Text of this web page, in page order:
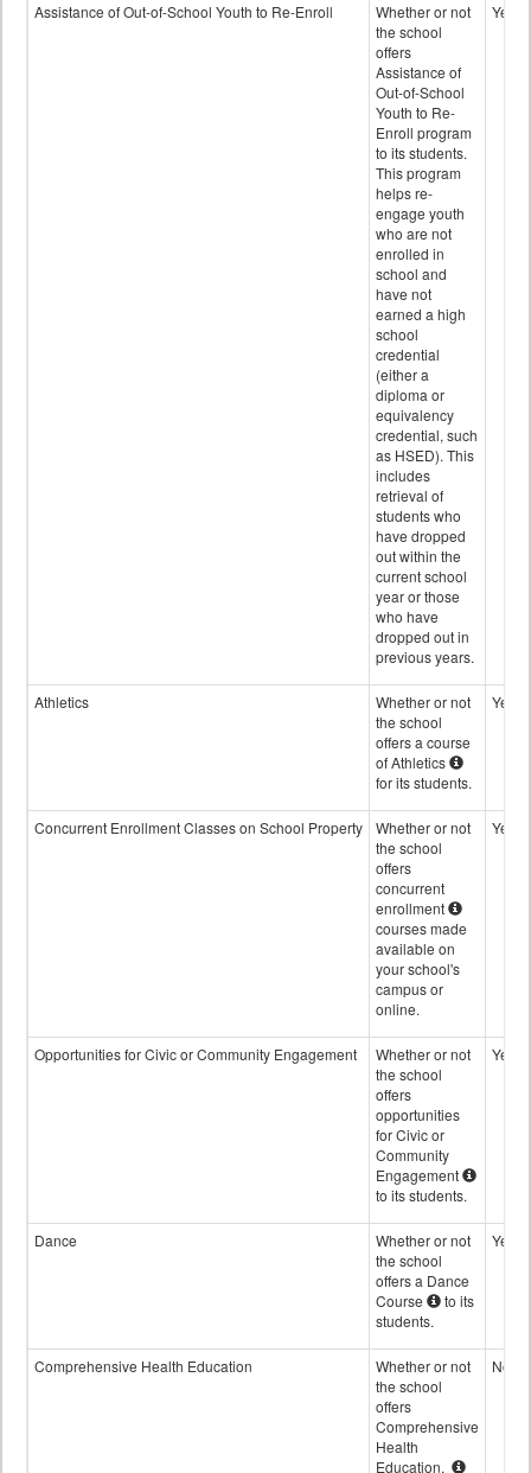
data
Assistance of Out-of-School Youth to Re-Enroll
Whether or not
the school
offers
Assistance of
Out-of-School
Youth to Re-
Enroll program
to its students.
This program
helps re-
engage youth
who are not
enrolled in
school and
have not
earned a high
school
credential
(either a
diploma or
equivalency
credential, such
as HSED). This
includes
retrieval of
students who
have dropped
out within the
current school
year or those
who have
dropped out in
previous years.
Yes
Athletics
Whether or not
the school
offers a course
of Athletics
for its students.
Yes
Concurrent Enrollment Classes on School Property
Whether or not
the school
offers
concurrent
enrollment
courses made
available on
your school's
campus or
online.
Yes
Opportunities for Civic or Community Engagement
Whether or not
the school
offers
opportunities
for Civic or
Community
Engagement
to its students.
Yes
Dance
Whether or not
the school
offers a Dance
Course
to its
students.
Yes
Comprehensive Health Education
Whether or not
the school
offers
Comprehensive
Health
Education.
No